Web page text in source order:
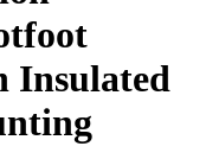
Insulated